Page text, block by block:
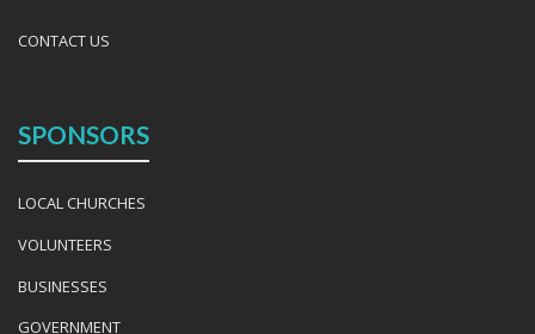
CONTACT US
SPONSORS
LOCAL CHURCHES
VOLUNTEERS
BUSINESSES
GOVERNMENT